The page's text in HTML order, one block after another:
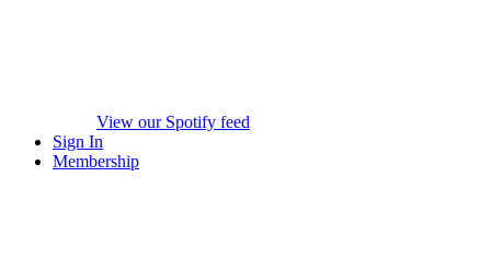
View our Spotify feed
Sign In
Membership